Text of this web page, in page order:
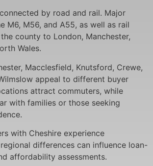
by road and rail. Major
M6, M56, and A55, as well as rail
county to London, Manchester,
Wales.
Macclesfield, Knutsford, Crewe,
appeal to different buyer
attract commuters, while
with families or those seeking
with Cheshire experience
differences can influence loan-
affordability assessments.